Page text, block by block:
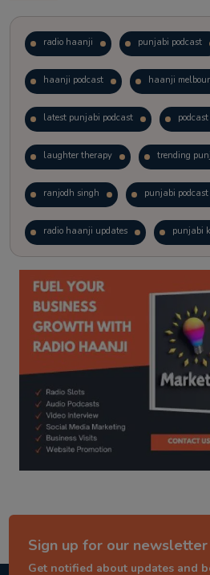
radio haanji punjabi podcast
haanji podcast haanji
latest punjabi podcast podcast
laughter therapy trending
ranjodh singh punjabi
radio haanji updates punjabi
kitaab kahani punjabi story
Sign up for our newsletter
Get notified about updates and